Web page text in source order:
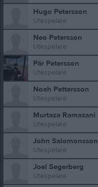
Hugo Petersson
Utespelare
Neo Petersson
Utespelare
Pär Petersson
Utespelare
Noah Pettersson
Utespelare
Murtaza Ramazani
Utespelare
John Salomonsson
Utespelare
Joel Segerberg
Utespelare